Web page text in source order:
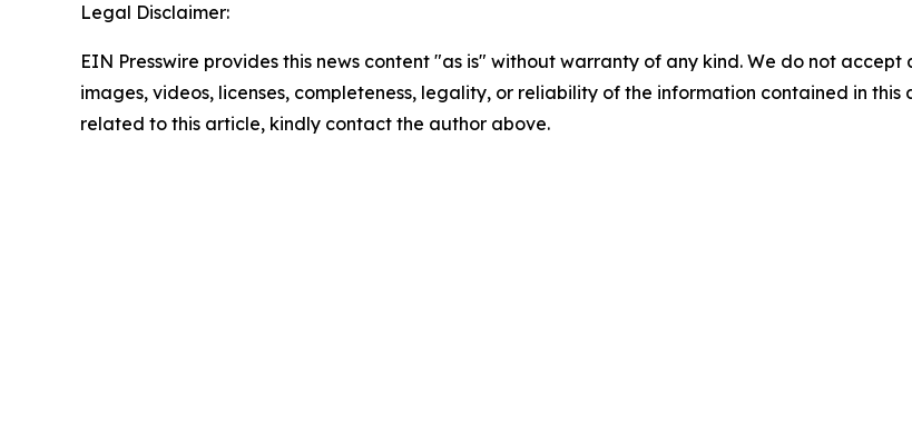
Legal Disclaimer:
EIN Presswire provides this news content "as is" without warranty of any kind. We do not
images, videos, licenses, completeness, legality, or reliability of the information contained in
related to this article, kindly contact the author above.